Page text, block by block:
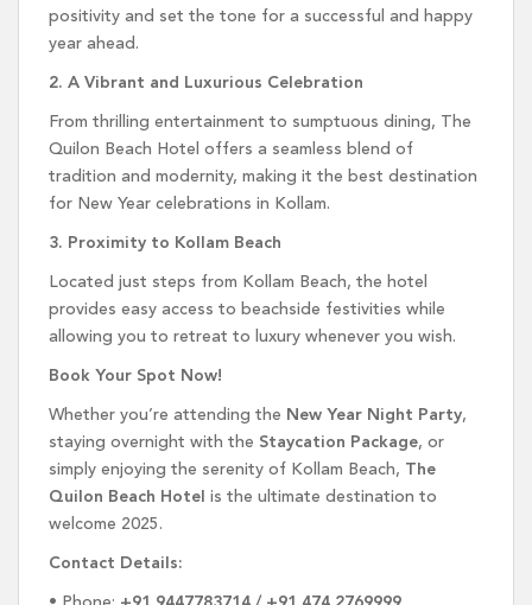
positivity and set the tone for a successful and happy
year ahead.
2. A Vibrant and Luxurious Celebration
From thrilling entertainment to sumptuous dining, The
Quilon Beach Hotel offers a seamless blend of
tradition and modernity, making it the best destination
for New Year celebrations in Kollam.
3. Proximity to Kollam Beach
Located just steps from Kollam Beach, the hotel
provides easy access to beachside festivities while
allowing you to retreat to luxury whenever you wish.
Book Your Spot Now!
Whether you’re attending the New Year Night Party,
staying overnight with the Staycation Package, or
simply enjoying the serenity of Kollam Beach, The
Quilon Beach Hotel is the ultimate destination to
welcome 2025.
Contact Details: